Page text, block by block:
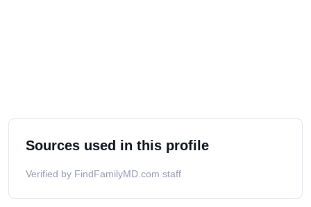
Sources used in this profile
Verified by FindFamilyMD.com staff